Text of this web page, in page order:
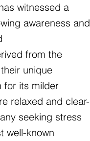
witnessed a
awareness and
from the
unique
for its milder
relaxed and clear-
seeking stress
well-known